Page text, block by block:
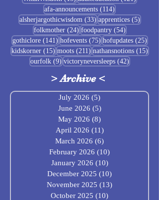
afa-announcements (114)
alsherjargothicwisdom (33)33 posts
apprentices (5)5 posts
folkmother (24)24 posts
foodpantry (54)54 posts
gothiclore (141)141 posts
hofevents (75)75 posts
hofupdates (25)25
kidskorner (15)15 posts
moots (211)211 posts
nathansnotions (15)15
ourfolk (9)9 posts
victoryneversleeps (42)42 posts
>Archive<
July 2026 (5)
June 2026 (5)5 posts
May 2026 (8)
April 2026 (11)11 posts
March 2026 (6)
February 2026 (10)
January 2026 (10)10 posts
December 2025 (10)
November 2025 (13)
October 2025 (10)